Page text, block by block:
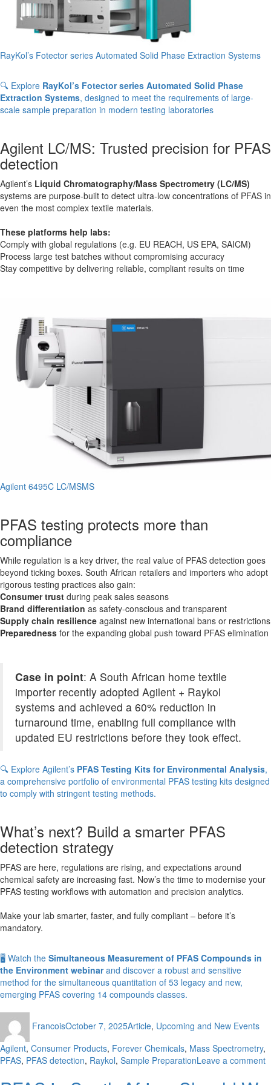
RayKol’s Fotector series Automated Solid Phase Extraction Systems
🔍 Explore RayKol’s Fotector series Automated Solid Phase
Extraction Systems, designed to meet the requirements of large-
scale sample preparation in modern testing laboratories
Agilent LC/MS: Trusted precision for PFAS
detection
Agilent’s Liquid Chromatography/Mass Spectrometry (LC/MS)
systems are purpose-built to detect ultra-low concentrations of PFAS in
even the most complex textile materials.
These platforms help labs:
Comply with global regulations (e.g. EU REACH, US EPA, SAICM)
Process large test batches without compromising accuracy
Stay competitive by delivering reliable, compliant results on time
Agilent 6495C LC/MSMS
PFAS testing protects more than
compliance
While regulation is a key driver, the real value of PFAS detection goes
beyond ticking boxes. South African retailers and importers who adopt
rigorous testing practices also gain:
Consumer trust during peak sales seasons
Brand differentiation as safety-conscious and transparent
Supply chain resilience against new international bans or restrictions
Preparedness for the expanding global push toward PFAS elimination
Case in point: A South African home textile
importer recently adopted Agilent + Raykol
systems and achieved a 60% reduction in
turnaround time, enabling full compliance with
updated EU restrictions before they took effect.
🔍 Explore Agilent’s PFAS Testing Kits for Environmental Analysis,
a comprehensive portfolio of environmental PFAS testing kits designed
to comply with stringent testing methods.
What’s next? Build a smarter PFAS
detection strategy
PFAS are here, regulations are rising, and expectations around
chemical safety are increasing fast. Now’s the time to modernise your
PFAS testing workflows with automation and precision analytics.
Make your lab smarter, faster, and fully compliant – before it’s
mandatory.
🖥️ Watch the Simultaneous Measurement of PFAS Compounds in
the Environment webinarand discover a robust and sensitive
method for the simultaneous quantitation of 53 legacy and new,
emerging PFAS covering 14 compounds classes.
Francoison
October 7, 2025Article, Upcoming and New Events
Agilent, Consumer Products, Forever Chemicals, Mass Spectrometry,
PFAS, PFAS detection, Raykol, Sample PreparationLeave a comment